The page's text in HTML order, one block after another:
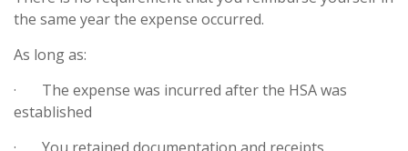
the same year the expense occurred.
As long as:
· The expense was incurred after the HSA was
established